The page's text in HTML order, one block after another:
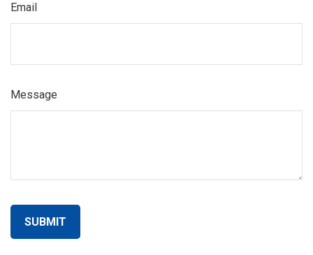
Email
Message